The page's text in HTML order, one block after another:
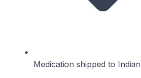
Medication shipped to